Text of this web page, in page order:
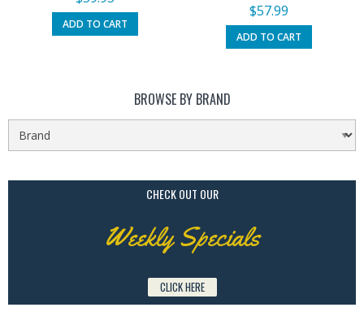
ADD TO CART
$57.99
ADD TO CART
BROWSE BY BRAND
CHECK OUT OUR
Weekly Specials
CLICK HERE